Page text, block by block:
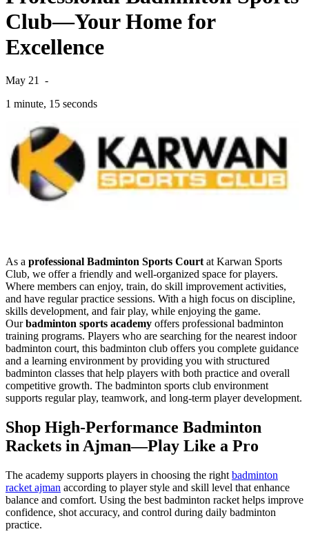
Club—Your Home for
Excellence
May 21
-
1 minute, 15 seconds
As a professional Badminton Sports Courtat Karwan Sports
Club, we offer a friendly and well-organized space for players.
Where members can enjoy, train, do skill improvement activities,
and have regular practice sessions. With a high focus on discipline,
skills development, and fair play, while enjoying the game.
Ourbadminton sports academy offers professional badminton
training programs. Players who are searching for the nearest indoor
badminton court, this badminton club offers you complete guidance
and a learning environment by providing you with structured
badminton classes that help players with both practice and overall
competitive growth. The badminton sports club environment
supports regular play, teamwork, and long-term player development.
Shop High-Performance Badminton
Rackets in Ajman—Play Like a Pro
The academy supports players in choosing the right badminton
racket ajman according to player style and skill level that enhance
balance and comfort. Using the best badminton racket helps improve
confidence, shot accuracy, and control during daily badminton
practice.